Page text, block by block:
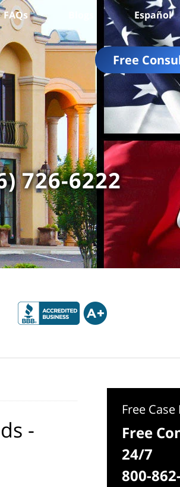
Free
FAQs Español
726-6222
-
Free Case
Free
24/7
800-